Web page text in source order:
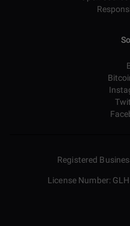
Registered
License Number: